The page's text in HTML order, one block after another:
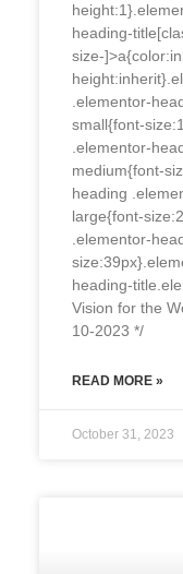
heading-
size-
.elementor-
small{font-
.elementor-
medium{font-
heading
large{font-
.elementor-
heading-
Vision for the
10-2023 */
READ MORE »
October 31, 2023